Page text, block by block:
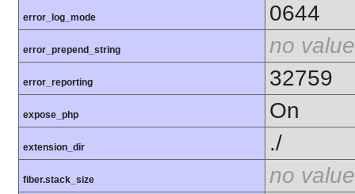
error_log_mode 0644
error_prepend_string no value
error_reporting 32759
expose_php On
extension_dir ./
fiber.stack_size no value